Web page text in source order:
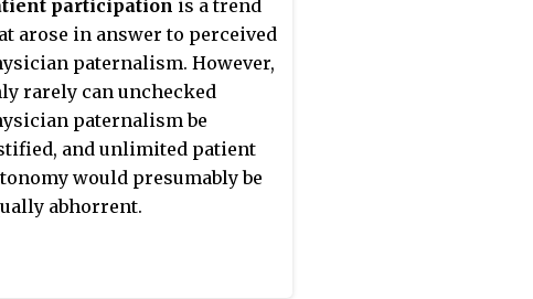
variations in medical
and associated
outcomes. Though listed
a synonym for the National
of Medicine MeSH term
Assessment ",
research may refer to
health services research
participation is a trend
arose in answer to perceived
paternalism. However,
rarely can unchecked
paternalism be
and unlimited patient
would presumably be
abhorrent.